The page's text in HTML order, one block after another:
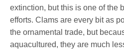
extinction, but this is one of the
efforts. Clams are every bit as
the ornamental trade, but
aquacultured, they are much